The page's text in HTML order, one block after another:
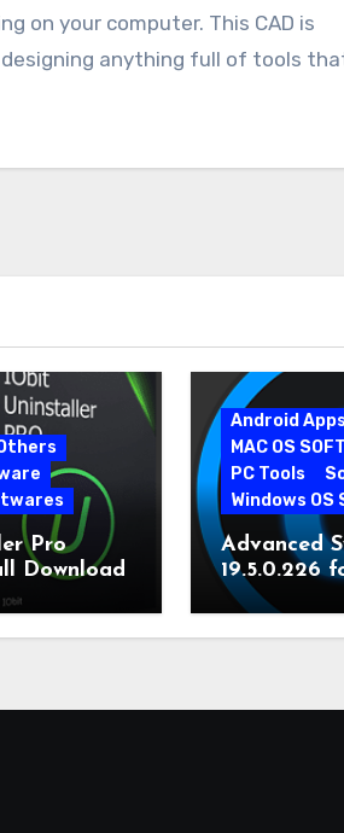
on your computer. This CAD is
designing anything full of tools
Pro
Download
Android Apps
MAC OS
PC Tools
Windows
Advanced
19.5.0.226
Version